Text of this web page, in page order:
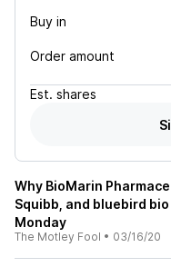
Buy in
Order amount
Est. shares
Why BioMarin
Squibb, and bluebird
Monday
The Motley Fool • 03/16/20